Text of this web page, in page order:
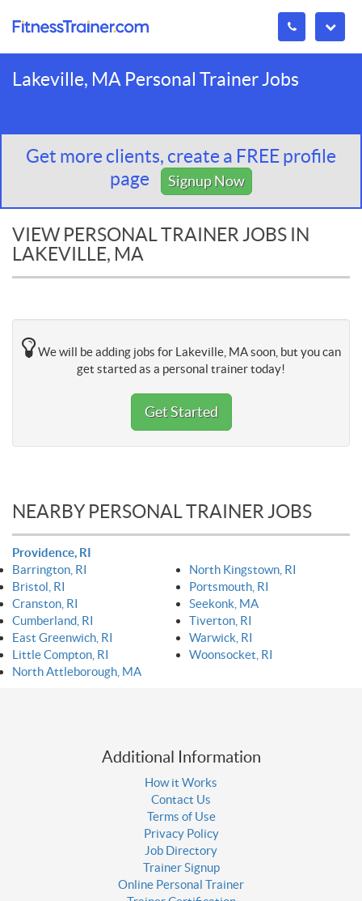
Lakeville, MA Personal Trainer Jobs
Get more clients, create a FREE profile
page
Signup Now
VIEW PERSONAL TRAINER JOBS IN
LAKEVILLE, MA
We will be adding jobs for Lakeville, MA soon, but you can
get started as a personal trainer today!
Get Started
NEARBY PERSONAL TRAINER JOBS
Providence, RI
Barrington, RI
Bristol, RI
Cranston, RI
Cumberland, RI
East Greenwich, RI
Little Compton, RI
North Attleborough, MA
North Kingstown, RI
Portsmouth, RI
Seekonk, MA
Tiverton, RI
Warwick, RI
Woonsocket, RI
Additional Information
How it Works
Contact Us
Terms of Use
Privacy Policy
Job Directory
Trainer Signup
Online Personal Trainer